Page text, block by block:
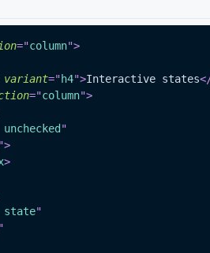
="column">
variant="h4">Interactive states
="column">
"
">
>
state"
"